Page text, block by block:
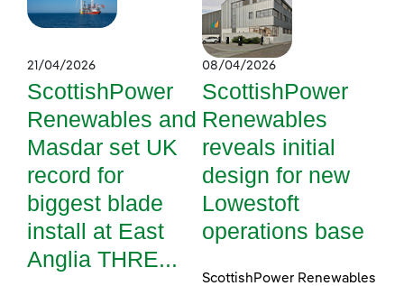
21/04/2026
ScottishPower
Renewables and
Masdar set UK
record for
biggest blade
install at East
Anglia THRE...
08/04/2026
ScottishPower
Renewables
reveals initial
design for new
Lowestoft
operations base
ScottishPower Renewables